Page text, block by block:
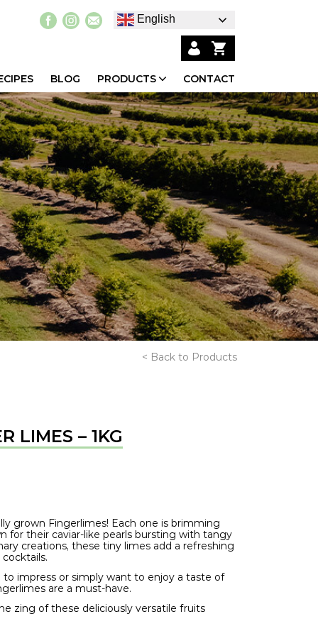
English
BLOG PRODUCTS CONTACT
< Back to Products
LIMES – 1KG
grown Fingerlimes! Each one is brimming
for their caviar-like pearls bursting with tangy
creations, these tiny limes add a refreshing
impress or simply want to enjoy a taste of
are a must-have.
zing of these deliciously versatile fruits